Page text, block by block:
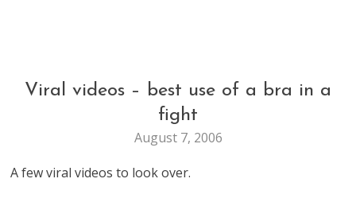
GENERAL
Viral videos – best use of a bra in a
fight
August 7, 2006
A few viral videos to look over.